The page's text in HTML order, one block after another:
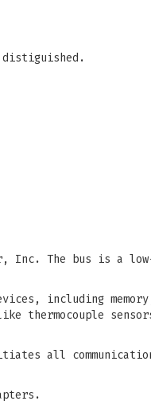
Inc. The bus is a low-
including
thermocouple
all